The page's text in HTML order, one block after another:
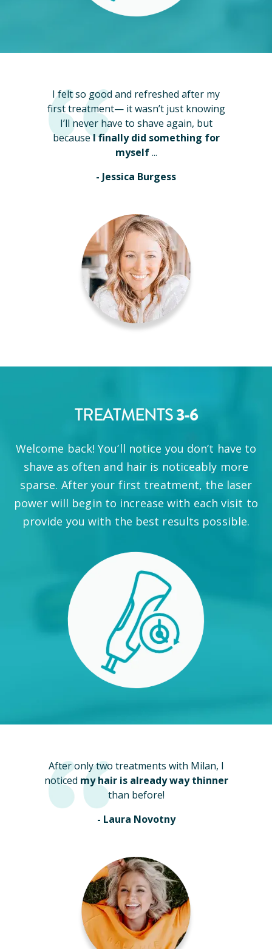
I felt so good and refreshed after my
first treatment— it wasn’t just knowing
I’ll never have to shave again, but
becauseI finally did something for
myself...
- Jessica Burgess
TREATMENTS3-6
Welcome back! You’ll notice you don’t have to
shave as often and hair is noticeably more
sparse. After your first treatment, the laser
power will begin to increase with each visit to
provide you with the best results possible.
After only two treatments with Milan, I
noticed my hair is already way thinner
than before!
- Laura Novotny